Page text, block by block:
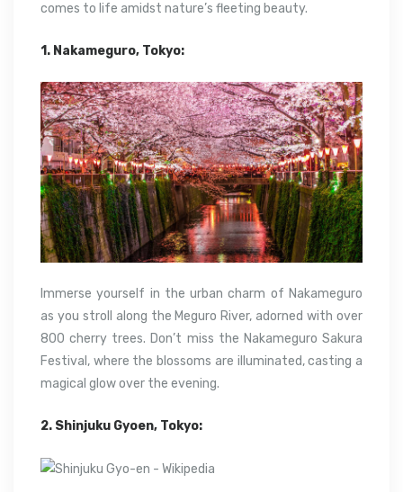
comes to life amidst nature’s fleeting beauty.
1. Nakameguro, Tokyo:
Immerse yourself in the urban charm of Nakameguro
as you stroll along the Meguro River, adorned with over
800 cherry trees. Don’t miss the Nakameguro Sakura
Festival, where the blossoms are illuminated, casting a
magical glow over the evening.
2. Shinjuku Gyoen, Tokyo: